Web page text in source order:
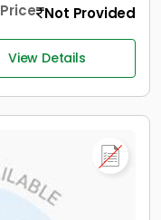
Price Not Provided
View Details